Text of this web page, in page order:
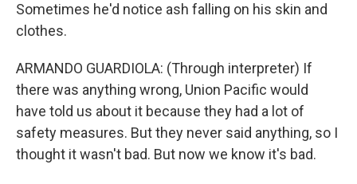
Sometimes he'd notice ash falling on his skin and
clothes.
ARMANDO GUARDIOLA: (Through interpreter) If
there was anything wrong, Union Pacific would
have told us about it because they had a lot of
safety measures. But they never said anything, so I
thought it wasn't bad. But now we know it's bad.